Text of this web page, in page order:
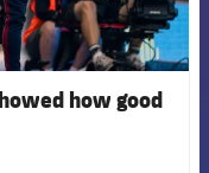
how good